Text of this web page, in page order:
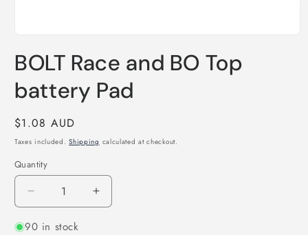
1
in
modal
BOLT Race and BO Top
battery Pad
Regular
price
$1.08 AUD
Taxes included.Shipping calculated at checkout.
Quantity
Quantity
Decrease
quantity
for
Increase
quantity
90 in stock